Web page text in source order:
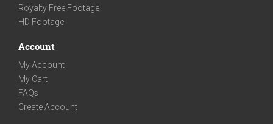
Royalty Free Footage
HD Footage
Account
My Account
My Cart
FAQs
Create Account